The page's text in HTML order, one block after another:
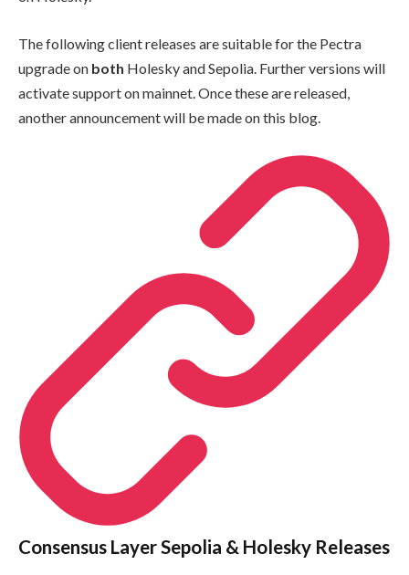
The following client releases are suitable for the Pectra
upgrade on both Holesky and Sepolia. Further versions will
activate support on mainnet. Once these are released,
another announcement will be made on this blog.
Consensus Layer Sepolia & Holesky Releases